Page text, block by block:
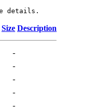
Size Description
-
-
-
-
-